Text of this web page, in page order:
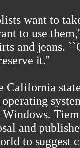
want to
to use
and jeans.
it.''
and
to suggest